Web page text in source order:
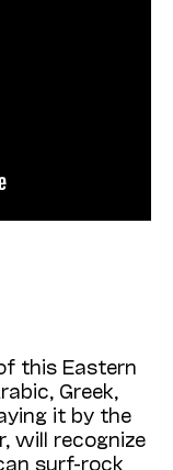
this Eastern
Greek,
it by the
will recognize
surf-rock